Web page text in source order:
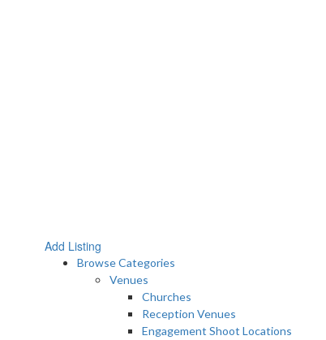
Add Listing
Browse Categories
Venues
Churches
Reception Venues
Engagement Shoot Locations